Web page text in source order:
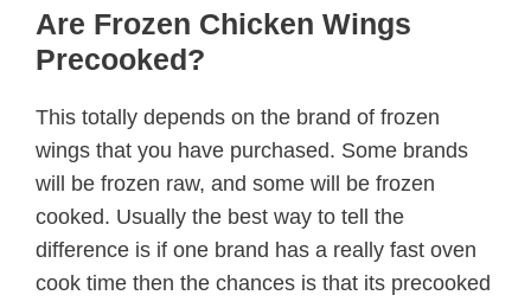
Are Frozen Chicken Wings
Precooked?
This totally depends on the brand of frozen
wings that you have purchased. Some brands
will be frozen raw, and some will be frozen
cooked. Usually the best way to tell the
difference is if one brand has a really fast oven
cook time then the chances is that its precooked